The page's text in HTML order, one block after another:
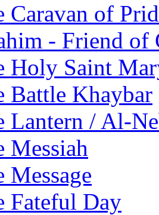
Caravan of
- Friend of
Holy Saint
Battle Khaybar
Lantern / Al-
Messiah
Message
Fateful Day